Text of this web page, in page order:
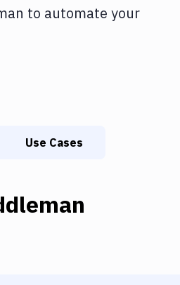
to automate your
Use Cases